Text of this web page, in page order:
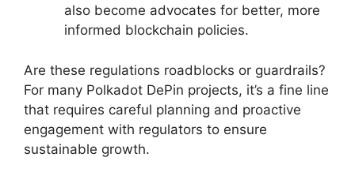
also become advocates for better, more
informed blockchain policies.
Are these regulations roadblocks or guardrails?
For many Polkadot DePin projects, it’s a fine line
that requires careful planning and proactive
engagement with regulators to ensure
sustainable growth.